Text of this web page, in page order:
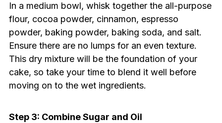
In a medium bowl, whisk together the all-purpose
flour, cocoa powder, cinnamon, espresso
powder, baking powder, baking soda, and salt.
Ensure there are no lumps for an even texture.
This dry mixture will be the foundation of your
cake, so take your time to blend it well before
moving on to the wet ingredients.
Step 3: Combine Sugar and Oil